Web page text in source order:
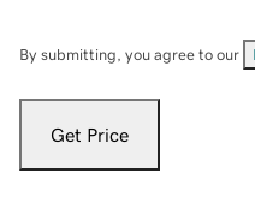
By submitting, you agree to our
Get Price